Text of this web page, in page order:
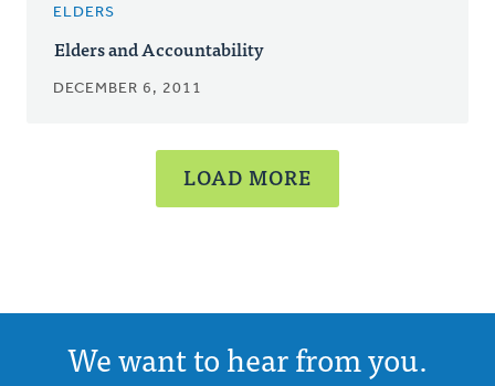
ELDERS
Elders and Accountability
DECEMBER 6, 2011
LOAD MORE
We want to hear from you.